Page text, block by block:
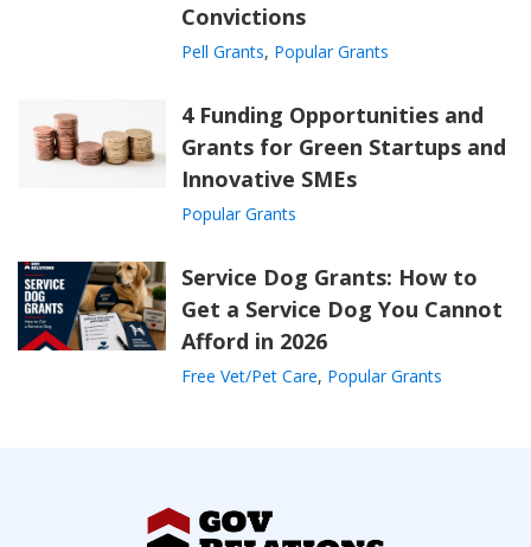
Convictions
Pell Grants, Popular Grants
4 Funding Opportunities and
Grants for Green Startups and
Innovative SMEs
Popular Grants
Service Dog Grants: How to
Get a Service Dog You Cannot
Afford in 2026
Free Vet/Pet Care, Popular Grants